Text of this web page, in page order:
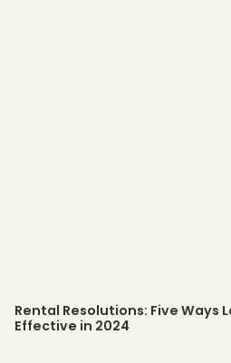
Rental Resolutions: Five Ways
Effective in 2024